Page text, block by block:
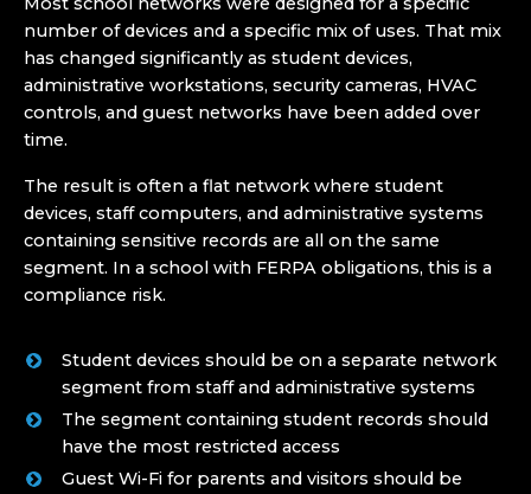
number of devices and a specific mix of uses. That mix
has changed significantly as student devices,
administrative workstations, security cameras, HVAC
controls, and guest networks have been added over
time.
The result is often a flat network where student
devices, staff computers, and administrative systems
containing sensitive records are all on the same
segment. In a school with FERPA obligations, this is a
compliance risk.
Student devices should be on a separate network
segment from staff and administrative systems
The segment containing student records should
have the most restricted access
Guest Wi-Fi for parents and visitors should be